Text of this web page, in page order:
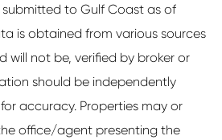
to Gulf Coast as of
is obtained from various sources
will not be, verified by broker or
should be independently
accuracy. Properties may or
office/agent presenting the